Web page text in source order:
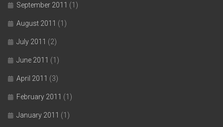
September 2011 (1)
August 2011 (1)
July 2011 (2)
June 2011 (1)
April 2011 (3)
February 2011 (1)
January 2011 (1)